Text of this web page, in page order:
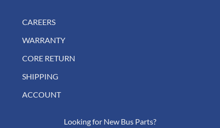
CAREERS
WARRANTY
CORE RETURN
SHIPPING
ACCOUNT
Looking for New Bus Parts?